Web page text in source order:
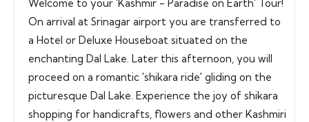
Welcome to your 'Kashmir - Paradise on Earth' Tour!
On arrival at Srinagar airport you are transferred to
a Hotel or Deluxe Houseboat situated on the
enchanting Dal Lake. Later this afternoon, you will
proceed on a romantic 'shikara ride' gliding on the
picturesque Dal Lake. Experience the joy of shikara
shopping for handicrafts, flowers and other Kashmiri